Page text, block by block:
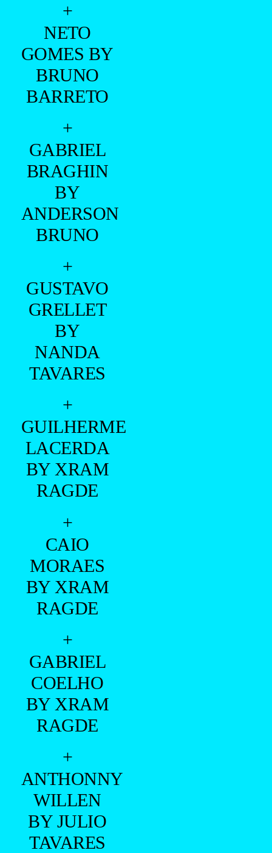
+
NETO
GOMES BY
BRUNO
BARRETO
+
GABRIEL
BRAGHIN
BY
ANDERSON
BRUNO
+
GUSTAVO
GRELLET
BY
NANDA
TAVARES
+
GUILHERME
LACERDA
BY XRAM
RAGDE
+
CAIO
MORAES
BY XRAM
RAGDE
+
GABRIEL
COELHO
BY XRAM
RAGDE
+
ANTHONNY
WILLEN
BY JULIO
TAVARES